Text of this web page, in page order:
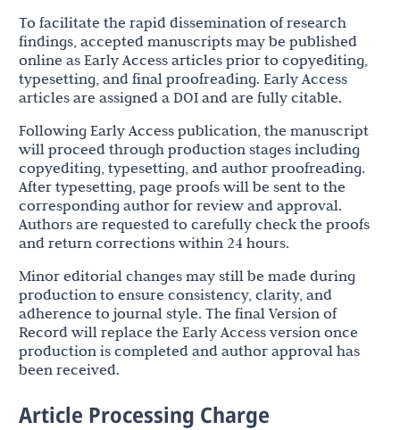
To facilitate the rapid dissemination of research
findings, accepted manuscripts may be published
online as Early Access articles prior to copyediting,
typesetting, and final proofreading. Early Access
articles are assigned a DOI and are fully citable.
Following Early Access publication, the manuscript
will proceed through production stages including
copyediting, typesetting, and author proofreading.
After typesetting, page proofs will be sent to the
corresponding author for review and approval.
Authors are requested to carefully check the proofs
and return corrections within 24 hours.
Minor editorial changes may still be made during
production to ensure consistency, clarity, and
adherence to journal style. The final Version of
Record will replace the Early Access version once
production is completed and author approval has
been received.
Article Processing Charge